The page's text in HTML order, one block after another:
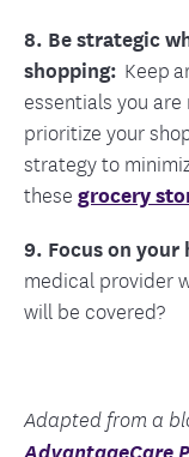
8. Be strategic
shopping: Keep
essentials you
prioritize your
strategy to
these grocery
9. Focus on your
medical provider
will be covered?
Adapted from a
AdvantageCare